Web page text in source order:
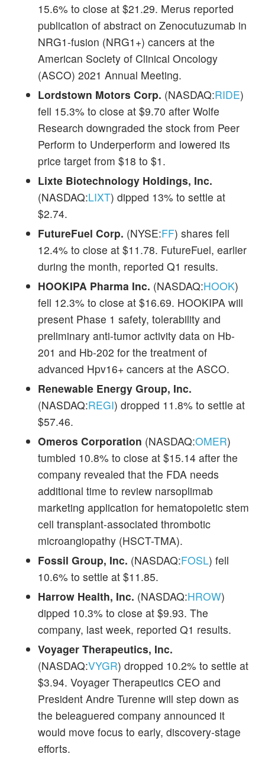
15.6% to close at $21.29. Merus reported
publication of abstract on Zenocutuzumab in
NRG1-fusion (NRG1+) cancers at the
American Society of Clinical Oncology
(ASCO) 2021 Annual Meeting.
Lordstown Motors Corp. (NASDAQ:RIDE)
fell 15.3% to close at $9.70 after Wolfe
Research downgraded the stock from Peer
Perform to Underperform and lowered its
price target from $18 to $1.
Lixte Biotechnology Holdings, Inc.
(NASDAQ:LIXT) dipped 13% to settle at
$2.74.
FutureFuel Corp. (NYSE:FF) shares fell
12.4% to close at $11.78. FutureFuel, earlier
during the month, reported Q1 results.
HOOKIPA Pharma Inc. (NASDAQ:HOOK)
fell 12.3% to close at $16.69. HOOKIPA will
present Phase 1 safety, tolerability and
preliminary anti-tumor activity data on Hb-
201 and Hb-202 for the treatment of
advanced Hpv16+ cancers at the ASCO.
Renewable Energy Group, Inc.
(NASDAQ:REGI) dropped 11.8% to settle at
$57.46.
Omeros Corporation (NASDAQ:OMER)
tumbled 10.8% to close at $15.14 after the
company revealed that the FDA needs
additional time to review narsoplimab
marketing application for hematopoietic stem
cell transplant-associated thrombotic
microangiopathy (HSCT-TMA).
Fossil Group, Inc. (NASDAQ:FOSL) fell
10.6% to settle at $11.85.
Harrow Health, Inc. (NASDAQ:HROW)
dipped 10.3% to close at $9.93. The
company, last week, reported Q1 results.
Voyager Therapeutics, Inc.
(NASDAQ:VYGR) dropped 10.2% to settle at
$3.94. Voyager Therapeutics CEO and
President Andre Turenne will step down as
the beleaguered company announced it
would move focus to early, discovery-stage
efforts.